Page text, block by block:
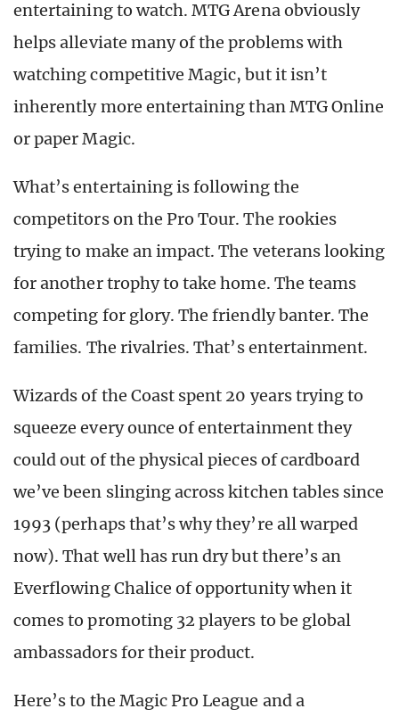
entertaining to watch. MTG Arena obviously
helps alleviate many of the problems with
watching competitive Magic, but it isn’t
inherently more entertaining than MTG Online
or paper Magic.
What’s entertaining is following the
competitors on the Pro Tour. The rookies
trying to make an impact. The veterans looking
for another trophy to take home. The teams
competing for glory. The friendly banter. The
families. The rivalries. That’s entertainment.
Wizards of the Coast spent 20 years trying to
squeeze every ounce of entertainment they
could out of the physical pieces of cardboard
we’ve been slinging across kitchen tables since
1993 (perhaps that’s why they’re all warped
now). That well has run dry but there’s an
Everflowing Chalice of opportunity when it
comes to promoting 32 players to be global
ambassadors for their product.
Here’s to the Magic Pro League and a